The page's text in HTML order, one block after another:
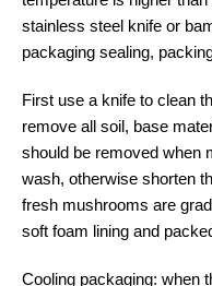
stainless steel knife or
packaging sealing,
First use a knife to clean
remove all soil, base
should be removed when
wash, otherwise shorten
fresh mushrooms are
soft foam lining and
Cooling packaging: when